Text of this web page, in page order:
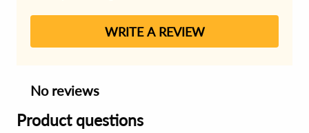
WRITE A REVIEW
No reviews
Product questions